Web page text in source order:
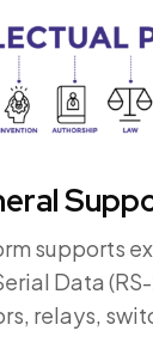
supports
Data (RS-
relays,